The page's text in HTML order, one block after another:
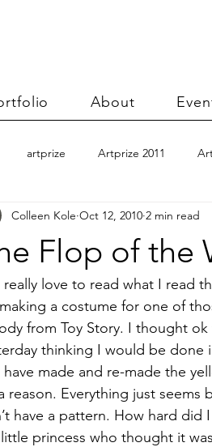
About
artprize Artprize 2011
and Morgan workshop blogging
charity quilts charity
2 commission process
Elin Noble Elizabeth Brandt
Flop of the
Colleen Kole Oct 12, 2010 2 min read
love to read what I read
a costume for one of
from Toy Story. I thought
thinking I would be done
made and re-made the
reason. Everything just seems
have a pattern. How hard
princess who thought it